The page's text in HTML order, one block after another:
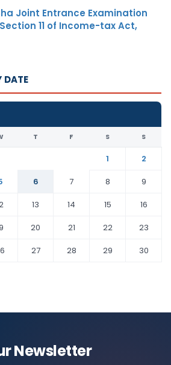
Joint Entrance Examination
11 of Income-tax Act,
DATE
T F S S
1
2
6 7 8
9
13 14 15
16
20 21 22
23
27 28 29
30
Newsletter